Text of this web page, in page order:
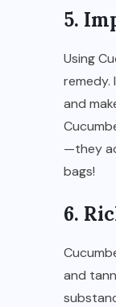
5.
Using
remedy.
and
—they
bags!
6.
and